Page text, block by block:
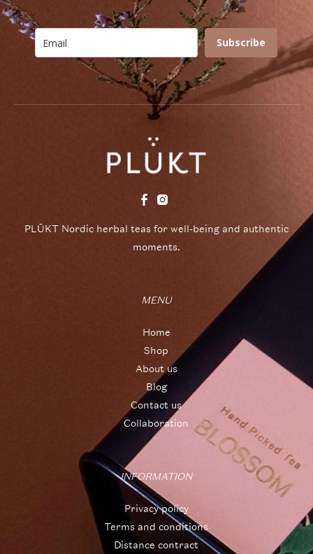
Subscribe
PLŪKT Nordic herbal teas for well-being and authentic
moments.
MENU
Home
Shop
About us
Blog
Contact us
Collaboration
INFORMATION
Privacy policy
Terms and conditions
Distance contract